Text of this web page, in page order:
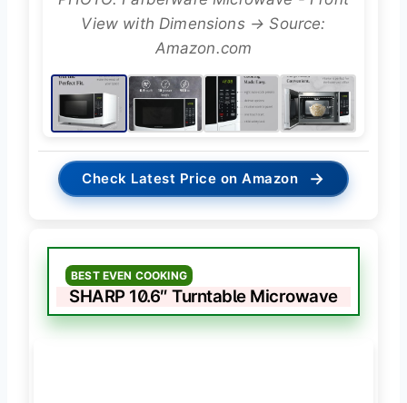
View with Dimensions → Source:
Amazon.com
Check Latest Price on Amazon →
BEST EVEN COOKING
SHARP 10.6″ Turntable Microwave